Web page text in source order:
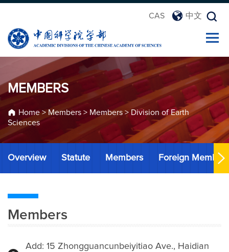
CAS 中文
MEMBERS
Home> Members > Members > Division of Earth
Sciences
Overview Statute Members Foreign Members
Members
Add: 15 Zhongguancunbeiyitiao Ave., Haidian